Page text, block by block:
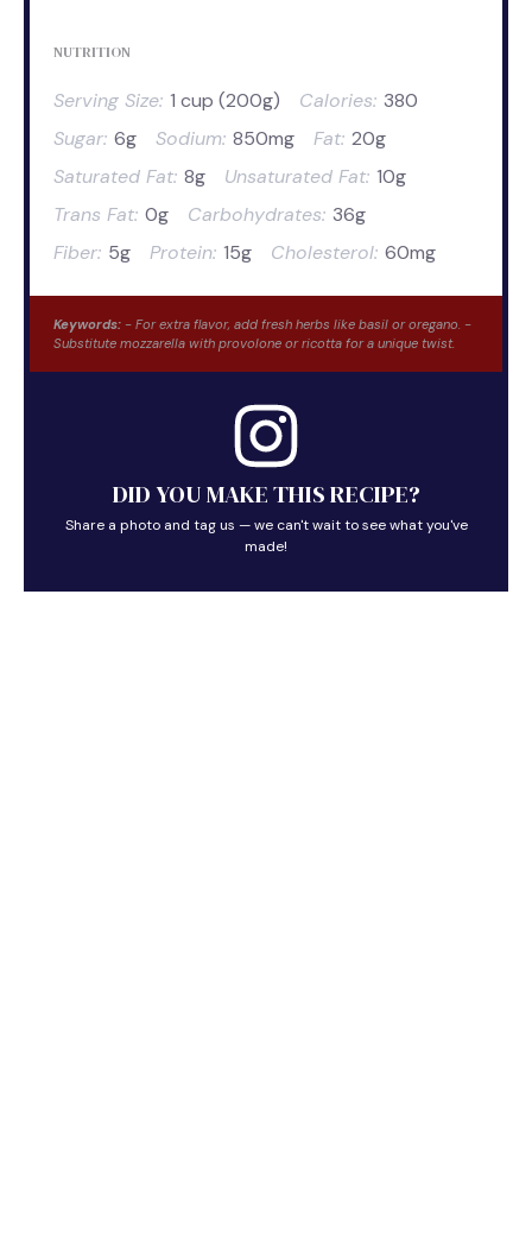
NUTRITION
Serving Size: 1 cup (200g) Calories: 380
Sugar: 6g Sodium: 850mg Fat: 20g
Saturated Fat: 8g Unsaturated Fat: 10g
Trans Fat: 0g Carbohydrates: 36g
Fiber: 5g Protein: 15g Cholesterol: 60mg
Keywords: - For extra flavor, add fresh herbs like basil or oregano. -
Substitute mozzarella with provolone or ricotta for a unique twist.
DID YOU MAKE THIS RECIPE?
Share a photo and tag us — we can't wait to see what you've
made!